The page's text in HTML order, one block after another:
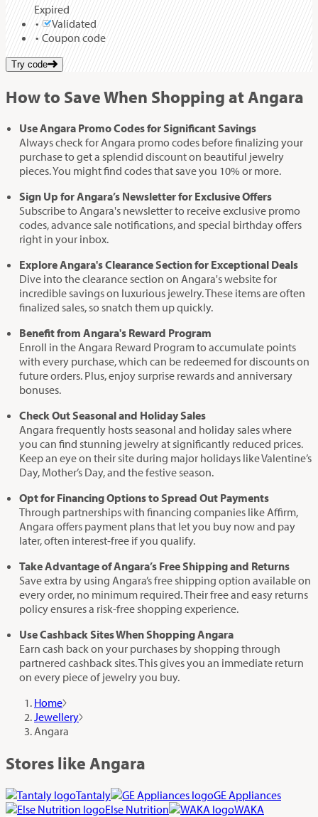
Expired
Validated
Coupon code
Try code
How to Save When Shopping at Angara
Use Angara Promo Codes for Significant Savings
Always check for Angara promo codes before finalizing your
purchase to get a splendid discount on beautiful jewelry
pieces. You might find codes that save you 10% or more.
Sign Up for Angara’s Newsletter for Exclusive Offers
Subscribe to Angara's newsletter to receive exclusive promo
codes, advance sale notifications, and special birthday offers
right in your inbox.
Explore Angara's Clearance Section for Exceptional Deals
Dive into the clearance section on Angara's website for
incredible savings on luxurious jewelry. These items are often
finalized sales, so snatch them up quickly.
Benefit from Angara's Reward Program
Enroll in the Angara Reward Program to accumulate points
with every purchase, which can be redeemed for discounts on
future orders. Plus, enjoy surprise rewards and anniversary
bonuses.
Check Out Seasonal and Holiday Sales
Angara frequently hosts seasonal and holiday sales where
you can find stunning jewelry at significantly reduced prices.
Keep an eye on their site during major holidays like Valentine’s
Day, Mother’s Day, and the festive season.
Opt for Financing Options to Spread Out Payments
Through partnerships with financing companies like Affirm,
Angara offers payment plans that let you buy now and pay
later, often interest-free if you qualify.
Take Advantage of Angara’s Free Shipping and Returns
Save extra by using Angara’s free shipping option available on
every order, no minimum required. Their free and easy returns
policy ensures a risk-free shopping experience.
Use Cashback Sites When Shopping Angara
Earn cash back on your purchases by shopping through
partnered cashback sites. This gives you an immediate return
on every piece of jewelry you buy.
Home
Jewellery
Angara
Stores like Angara
Tantaly
GE Appliances
Else Nutrition
WAKA